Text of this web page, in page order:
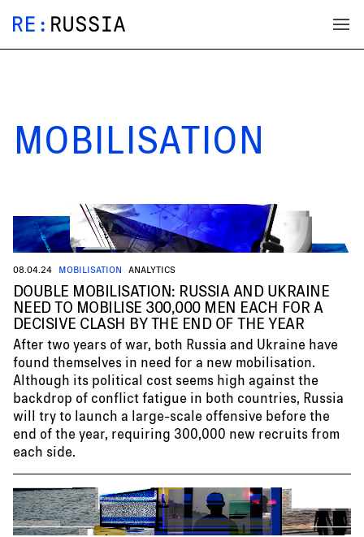
MOBILISATION
08.04.24 MOBILISATION ANALYTICS
DOUBLE MOBILISATION: RUSSIA AND UKRAINE
NEED TO MOBILISE 300,000 MEN EACH FOR A
DECISIVE CLASH BY THE END OF THE YEAR
After two years of war, both Russia and Ukraine have
found themselves in need for a new mobilisation.
Although its political cost seems high against the
backdrop of conflict fatigue in both countries, Russia
will try to launch a large-scale offensive before the
end of the year, requiring 300,000 new recruits from
each side.